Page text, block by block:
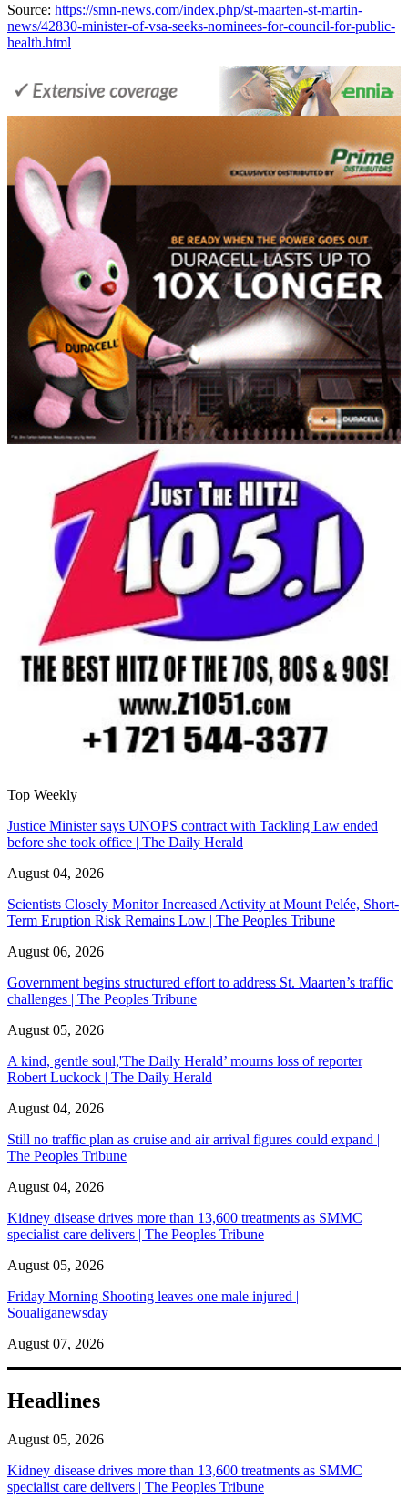
Source: https://smn-news.com/index.php/st-maarten-st-martin-
news/42830-minister-of-vsa-seeks-nominees-for-council-for-public-
health.html
Top Weekly
Justice Minister says UNOPS contract with Tackling Law ended
before she took office | The Daily Herald
August 04, 2026
Scientists Closely Monitor Increased Activity at Mount Pelée, Short-
Term Eruption Risk Remains Low | The Peoples Tribune
August 06, 2026
Government begins structured effort to address St. Maarten’s traffic
challenges | The Peoples Tribune
August 05, 2026
A kind, gentle soul,'The Daily Herald’ mourns loss of reporter
Robert Luckock | The Daily Herald
August 04, 2026
Still no traffic plan as cruise and air arrival figures could expand |
The Peoples Tribune
August 04, 2026
Kidney disease drives more than 13,600 treatments as SMMC
specialist care delivers | The Peoples Tribune
August 05, 2026
Friday Morning Shooting leaves one male injured |
Soualiganewsday
August 07, 2026
Headlines
August 05, 2026
Kidney disease drives more than 13,600 treatments as SMMC
specialist care delivers | The Peoples Tribune